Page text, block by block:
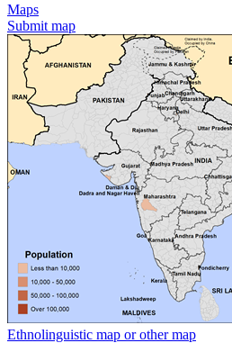
Maps
Submit map
Ethnolinguistic map or other map